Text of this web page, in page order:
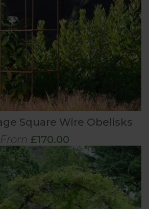
Square Wire Obelisks
From £170.00